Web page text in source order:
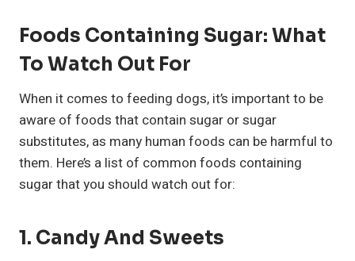
Foods Containing Sugar: What
To Watch Out For
When it comes to feeding dogs, it’s important to be
aware of foods that contain sugar or sugar
substitutes, as many human foods can be harmful to
them. Here’s a list of common foods containing
sugar that you should watch out for:
1. Candy And Sweets